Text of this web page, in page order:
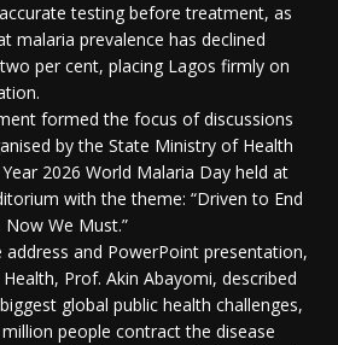
testing before treatment, as
malaria prevalence has declined
per cent, placing Lagos firmly on
formed the focus of discussions
by the State Ministry of Health
2026 World Malaria Day held at
with the theme: “Driven to End
We Must.”
and PowerPoint presentation,
Prof. Akin Abayomi, described
global public health challenges,
people contract the disease